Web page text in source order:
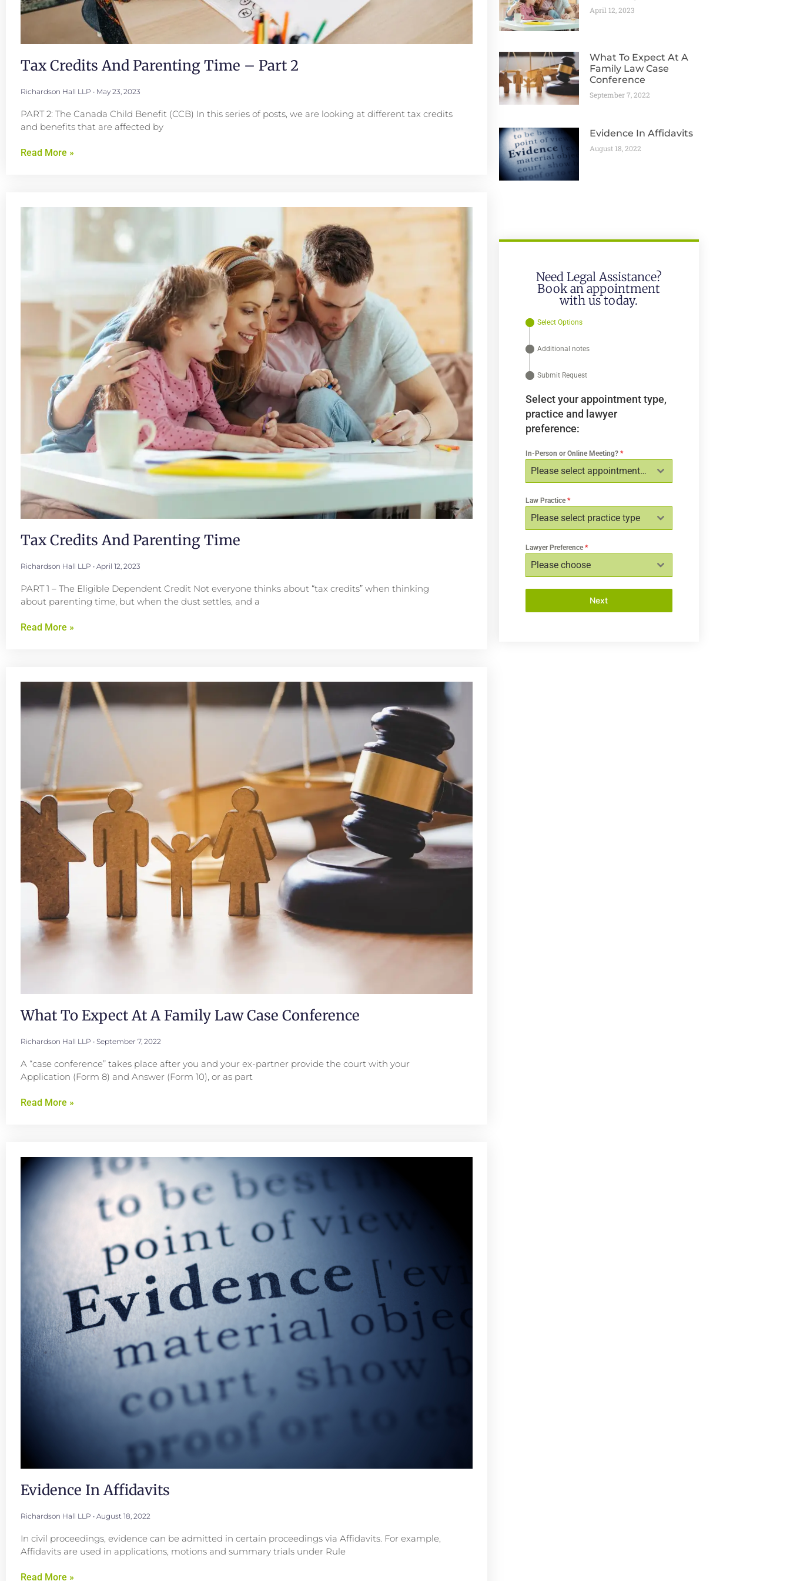
Tax Credits And Parenting Time – Part 2
Richardson Hall LLP May 23, 2023
PART 2: The Canada Child Benefit (CCB) In this series of posts, we are looking at different tax credits
and benefits that are affected by
Read More »
Tax Credits And Parenting Time
Richardson Hall LLP April 12, 2023
PART 1 – The Eligible Dependent Credit Not everyone thinks about “tax credits” when thinking
about parenting time, but when the dust settles, and a
Read More »
What To Expect At A Family Law Case Conference
Richardson Hall LLP September 7, 2022
A “case conference” takes place after you and your ex-partner provide the court with your
Application (Form 8) and Answer (Form 10), or as part
Read More »
Evidence In Affidavits
Richardson Hall LLP August 18, 2022
In civil proceedings, evidence can be admitted in certain proceedings via Affidavits. For example,
Affidavits are used in applications, motions and summary trials under Rule
Read More »
April 12, 2023
What To Expect At A
Family Law Case
Conference
September 7, 2022
Evidence In Affidavits
August 18, 2022
Need Legal Assistance?
Book an appointment
with us today.
Select Options
Additional notes
Submit Request
Select your appointment type,
practice and lawyer
preference:
In-Person or Online Meeting? *
Please select appointment type
Law Practice*
Please select practice type
Lawyer Preference*
Please choose
Next